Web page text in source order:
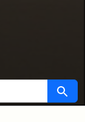
Search